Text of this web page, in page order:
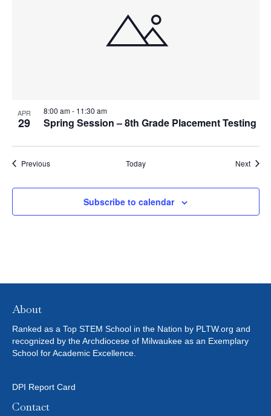
APR
29 Spring Session – 8th Grade Placement Testing
8:00 am- 11:30 am
PreviousEvents Today Next
Subscribe to calendar
About
Ranked as a Top STEM School in the Nation by PLTW.org and
recognized by the Archdiocese of Milwaukee as an Exemplary
School for Academic Excellence.
DPI Report Card
Contact